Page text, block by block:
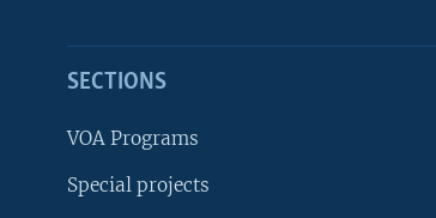
SECTIONS
VOA Programs
Special projects